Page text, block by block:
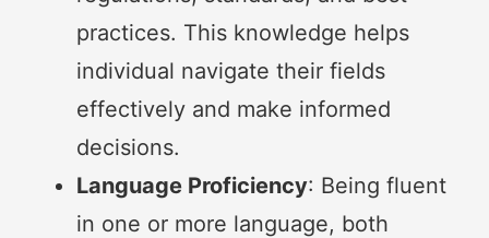
practices. This knowledge helps
individual navigate their fields
effectively and make informed
decisions.
Language Proficiency: Being fluent
in one or more language, both